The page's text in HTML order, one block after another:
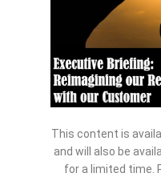
This content is
and will also be
for a limited time.